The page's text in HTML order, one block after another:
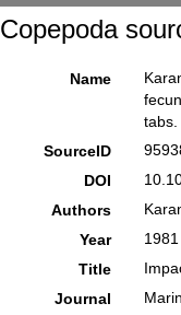
Copepoda
Name
SourceID
DOI
Authors
Year
1981
Title
Journal